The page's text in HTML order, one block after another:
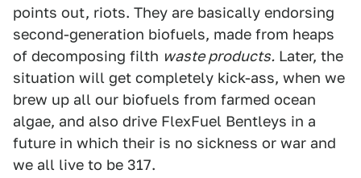
points out, riots. They are basically endorsing
second-generation biofuels, made from heaps
of decomposing filth waste products. Later, the
situation will get completely kick-ass, when we
brew up all our biofuels from farmed ocean
algae, and also drive FlexFuel Bentleys in a
future in which their is no sickness or war and
we all live to be 317.